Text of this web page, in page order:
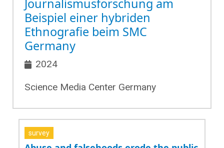
Journalismusforschung am
Beispiel einer hybriden
Ethnografie beim SMC
Germany
2024
Science Media Center Germany
survey